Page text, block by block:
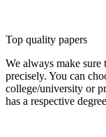
Top quality papers
We always make
precisely. You can
college/university or
has a respective